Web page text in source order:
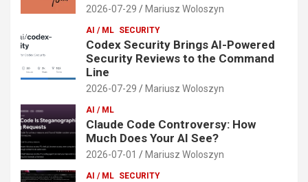
2026-07-29 Mariusz Woloszyn
AI / ML SECURITY
Codex Security Brings AI-Powered
Security Reviews to the Command
Line
2026-07-29 Mariusz Woloszyn
AI / ML
Claude Code Controversy: How
Much Does Your AI See?
2026-07-01 Mariusz Woloszyn
AI / ML SECURITY